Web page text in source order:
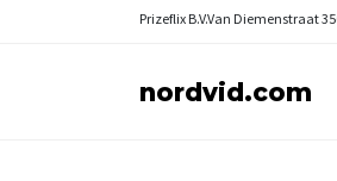
Prizeflix B.V.Van Diemenstraat
nordvid.com